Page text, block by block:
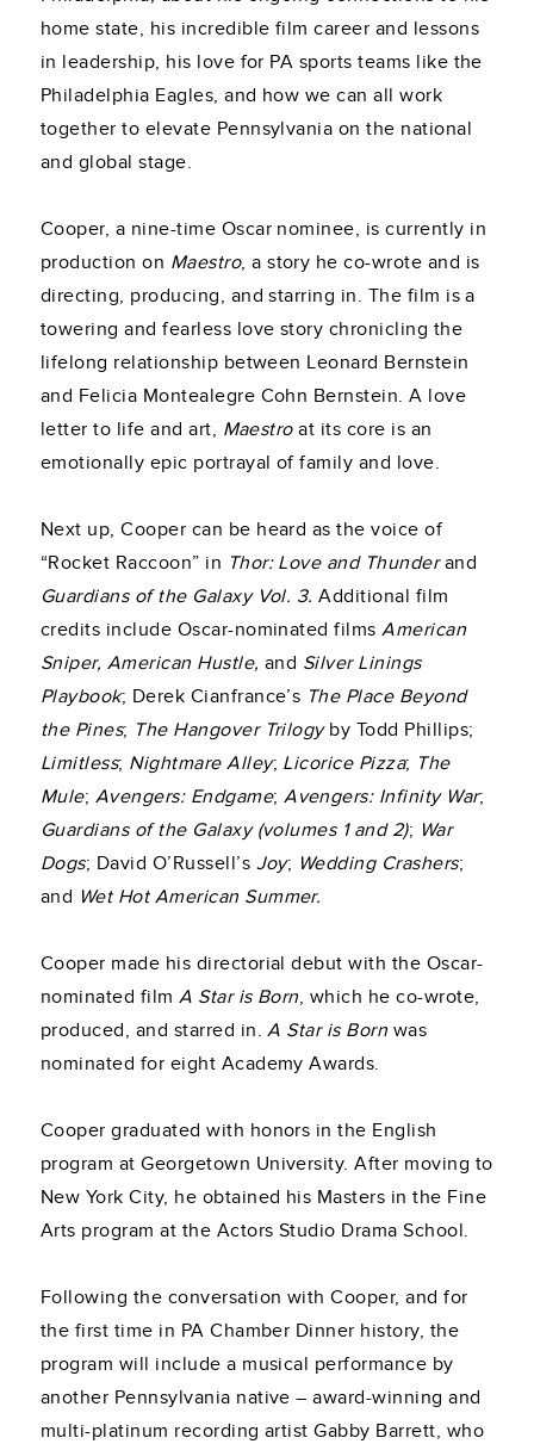
home state, his incredible film career and lessons
in leadership, his love for PA sports teams like the
Philadelphia Eagles, and how we can all work
together to elevate Pennsylvania on the national
and global stage.
Cooper, a nine-time Oscar nominee, is currently in
production on Maestro, a story he co-wrote and is
directing, producing, and starring in. The film is a
towering and fearless love story chronicling the
lifelong relationship between Leonard Bernstein
and Felicia Montealegre Cohn Bernstein. A love
letter to life and art, Maestroat its core is an
emotionally epic portrayal of family and love.
Next up, Cooper can be heard as the voice of
“Rocket Raccoon” in Thor: Love and Thunderand
Guardians of the Galaxy Vol. 3.Additional film
credits include Oscar-nominated filmsAmerican
Sniper, American Hustle, and Silver Linings
Playbook; Derek Cianfrance’s The Place Beyond
the Pines; The Hangover Trilogy by Todd Phillips;
Limitless; Nightmare Alley; Licorice Pizza; The
Mule; Avengers: Endgame; Avengers: Infinity War;
Guardians of the Galaxy (volumes 1 and 2); War
Dogs; David O’Russell’s Joy; Wedding Crashers;
and Wet Hot American Summer.
Cooper made his directorial debut with the Oscar-
nominated filmA Star is Born, which he co-wrote,
produced, and starred in.A Star is Born was
nominated for eight Academy Awards.
Cooper graduated with honors in the English
program at Georgetown University. After moving to
New York City, he obtained his Masters in the Fine
Arts program at the Actors Studio Drama School.
Following the conversation with Cooper, and for
the first time in PA Chamber Dinner history, the
program will include a musical performance by
another Pennsylvania native – award-winning and
multi-platinum recording artist Gabby Barrett, who